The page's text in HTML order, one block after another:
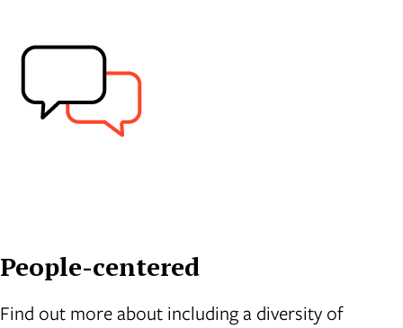
People-centered
Find out more about including a diversity of